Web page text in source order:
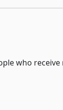
who